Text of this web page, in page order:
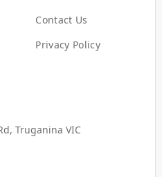
Contact Us
Privacy Policy
Truganina VIC